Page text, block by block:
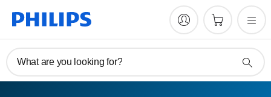
What are you looking for?